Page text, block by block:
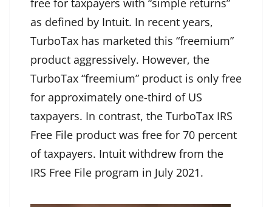
free for taxpayers with “simple returns”
as defined by Intuit. In recent years,
TurboTax has marketed this “freemium”
product aggressively. However, the
TurboTax “freemium” product is only free
for approximately one-third of US
taxpayers. In contrast, the TurboTax IRS
Free File product was free for 70 percent
of taxpayers. Intuit withdrew from the
IRS Free File program in July 2021.